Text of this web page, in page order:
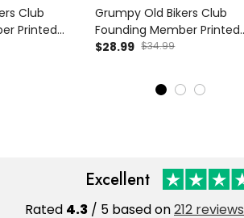
Club
Printed
Grumpy Old Bikers Club
Founding Member Printed
Vintage Trucker Cap Never
Motorcycle Rider Gift for UK
$28.99 $34.99
Excellent
Rated 4.3 / 5 based on212 reviews